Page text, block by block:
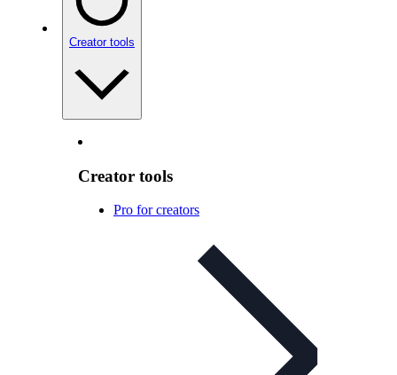
Creator tools
Creator tools
Pro for creators